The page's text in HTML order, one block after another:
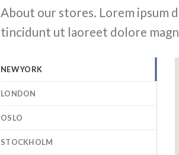
About our stores. Lorem ipsum
tincidunt ut laoreet dolore
NEW YORK
LONDON
OSLO
STOCKHOLM